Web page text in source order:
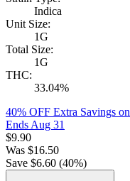
Indica
Unit Size:
1G
Total Size:
1G
THC:
33.04%
40% OFF Extra Savings
Ends Aug 31
$9.90
Was $16.50
Save $6.60 (40%)